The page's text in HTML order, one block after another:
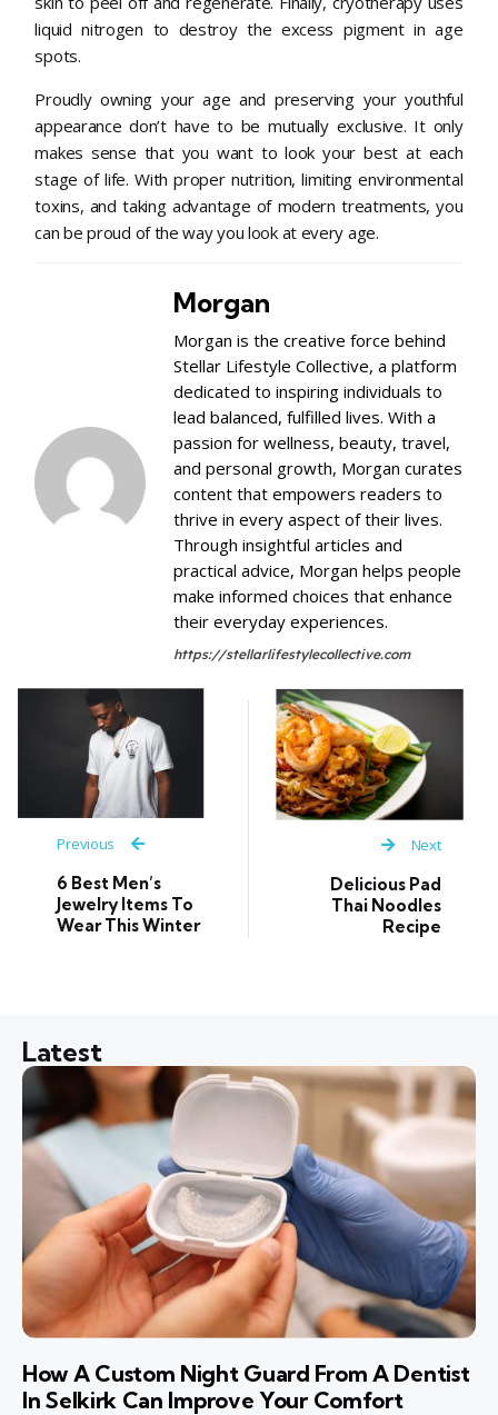
liquid nitrogen to destroy the excess pigment in age
spots.
Proudly owning your age and preserving your youthful
appearance don’t have to be mutually exclusive. It only
makes sense that you want to look your best at each
stage of life. With proper nutrition, limiting environmental
toxins, and taking advantage of modern treatments, you
can be proud of the way you look at every age.
Morgan
Morgan is the creative force behind
Stellar Lifestyle Collective, a platform
dedicated to inspiring individuals to
lead balanced, fulfilled lives. With a
passion for wellness, beauty, travel,
and personal growth, Morgan curates
content that empowers readers to
thrive in every aspect of their lives.
Through insightful articles and
practical advice, Morgan helps people
make informed choices that enhance
their everyday experiences.
https://stellarlifestylecollective.com
Previous
6 Best Men’s
Jewelry Items To
Wear This Winter
Next
Delicious Pad
Thai Noodles
Recipe
Latest
How A Custom Night Guard From A Dentist
In Selkirk Can Improve Your Comfort